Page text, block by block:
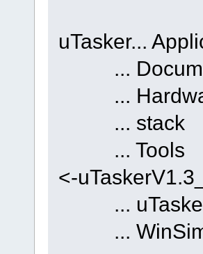
uTasker...
...
...
...
...
<-
...
...